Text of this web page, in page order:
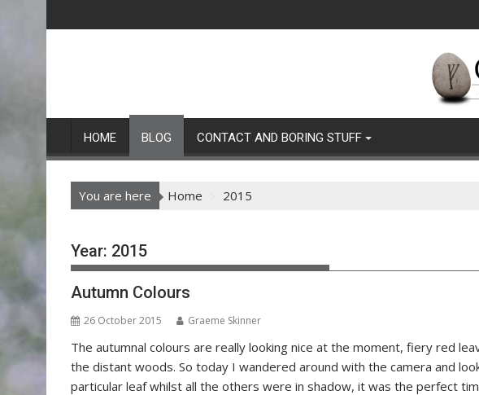
to
HOME BLOG CONTACT AND BORING STUFF
You are here Home 2015
Year: 2015
Autumn Colours
26 October 2015 Graeme Skinner
The autumnal colours are really looking nice at the moment, fiery red
the distant woods. So today I wandered around with the camera and
particular leaf whilst all the others were in shadow, it was the perfect